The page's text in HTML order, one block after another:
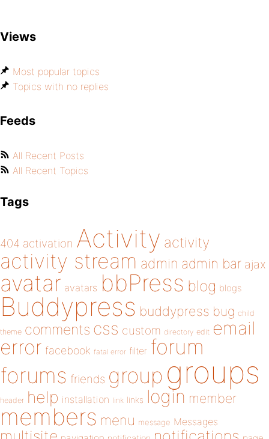
Views
Most popular topics
Topics with no replies
Feeds
All Recent Posts
All Recent Topics
Tags
404 activation Activity activity
activity stream admin admin bar ajax
avatar avatars bbPress blog blogs
Buddypress buddypress bug child
theme comments css custom directory edit email
error facebook fatal error filter forum
forums friends group groups
header help installation link links login member
members menu message Messages